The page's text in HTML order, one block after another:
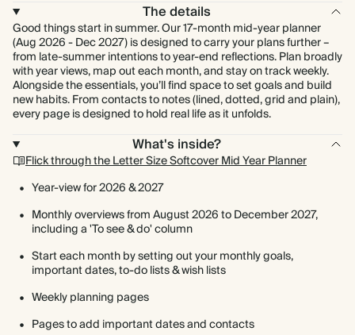
The details
Good things start in summer. Our 17-month mid-year planner
(Aug 2026 - Dec 2027) is designed to carry your plans further –
from late-summer intentions to year-end reflections. Plan broadly
with year views, map out each month, and stay on track weekly.
Alongside the essentials, you’ll find space to set goals and build
new habits. From contacts to notes (lined, dotted, grid and plain),
every page is designed to hold real life as it unfolds.
What's inside?
Flick through the Letter Size Softcover Mid Year Planner
Year-view for 2026 & 2027
Monthly overviews from August 2026 to December 2027,
including a 'To see & do' column
Start each month by setting out your monthly goals,
important dates, to-do lists & wish lists
Weekly planning pages
Pages to add important dates and contacts